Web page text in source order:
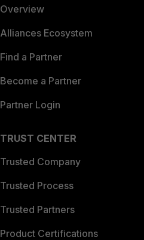
Overview
Alliances Ecosystem
Find a Partner
Become a Partner
Partner Login
TRUST CENTER
Trusted Company
Trusted Process
Trusted Partners
Product Certifications